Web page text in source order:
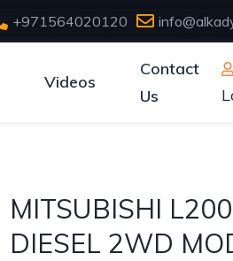
+971564020120
Videos
Contact
Us
MITSUBISHI
DIESEL 2WD